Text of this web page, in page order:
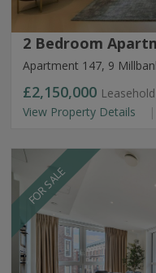
2 Bedroom
Apartment 147, 9
£2,150,000 Leasehold
View Property Details
FOR SALE